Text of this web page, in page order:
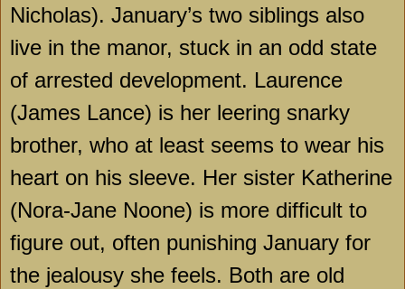
Nicholas). January’s two siblings also
live in the manor, stuck in an odd state
of arrested development. Laurence
(James Lance) is her leering snarky
brother, who at least seems to wear his
heart on his sleeve. Her sister Katherine
(Nora-Jane Noone) is more difficult to
figure out, often punishing January for
the jealousy she feels. Both are old